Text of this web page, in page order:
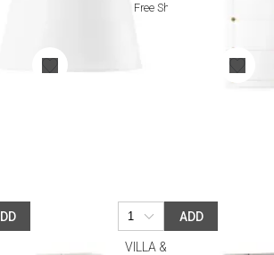
Free Shipping
ADD
VILLA & HOUSE